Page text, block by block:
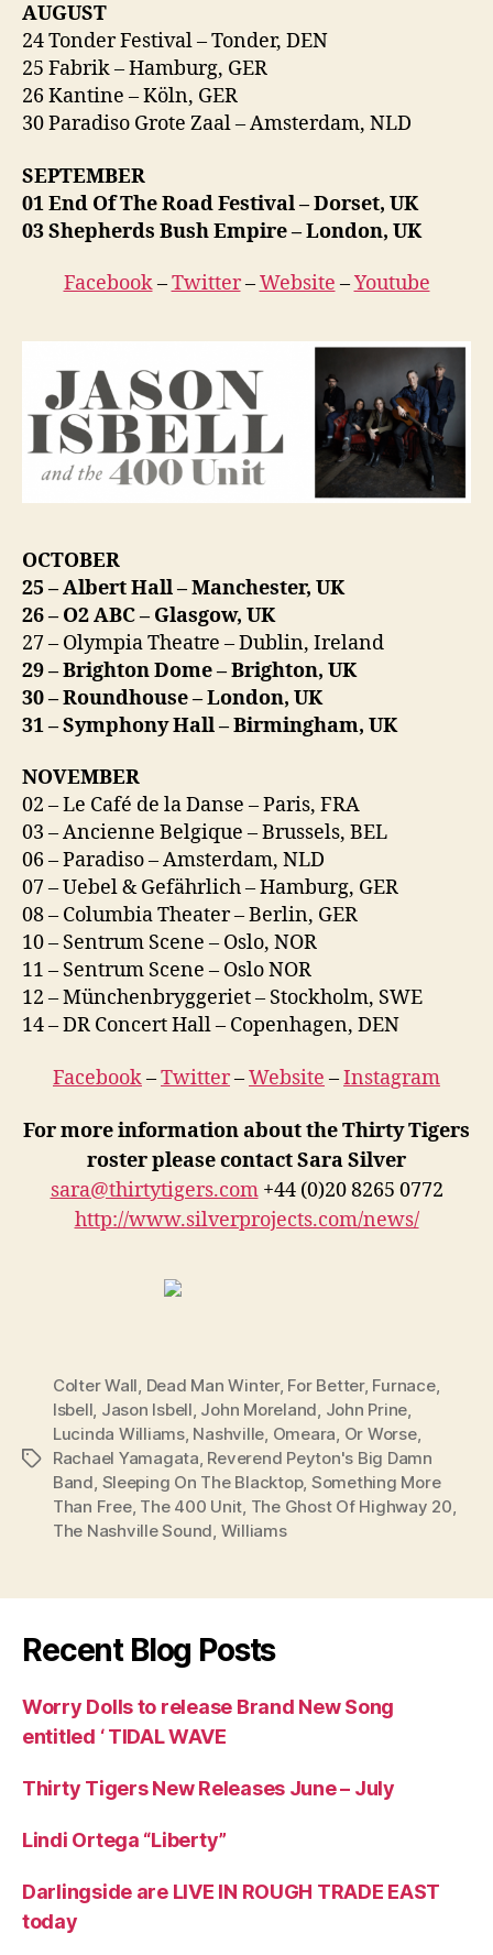
AUGUST
24 Tonder Festival – Tonder, DEN
25 Fabrik – Hamburg, GER
26 Kantine – Köln, GER
30 Paradiso Grote Zaal – Amsterdam, NLD
SEPTEMBER
01 End Of The Road Festival – Dorset, UK
03 Shepherds Bush Empire – London, UK
Facebook–Twitter–Website –Youtube
OCTOBER
25 – Albert Hall – Manchester, UK
26 – O2 ABC – Glasgow, UK
27 – Olympia Theatre – Dublin, Ireland
29 – Brighton Dome – Brighton, UK
30 – Roundhouse – London, UK
31 – Symphony Hall – Birmingham, UK
NOVEMBER
02 – Le Café de la Danse – Paris, FRA
03 – Ancienne Belgique – Brussels, BEL
06 – Paradiso – Amsterdam, NLD
07 – Uebel & Gefährlich – Hamburg, GER
08 – Columbia Theater – Berlin, GER
10 – Sentrum Scene – Oslo, NOR
11 – Sentrum Scene – Oslo NOR
12 – Münchenbryggeriet – Stockholm, SWE
14 – DR Concert Hall – Copenhagen, DEN
Facebook–Twitter–Website –Instagram
For more information about the Thirty Tigers
roster please contact Sara Silver
sara@thirtytigers.com+44 (0)20 8265 0772
http://www.silverprojects.com/news/
Tags
Colter Wall, Dead Man Winter, For Better, Furnace,
Isbell, Jason Isbell, John Moreland, John Prine,
Lucinda Williams, Nashville, Omeara, Or Worse,
Rachael Yamagata, Reverend Peyton's Big Damn
Band, Sleeping On The Blacktop, Something More
Than Free, The 400 Unit, The Ghost Of Highway 20,
The Nashville Sound, Williams
Recent Blog Posts
Worry Dolls to release Brand New Song
entitled ‘ TIDAL WAVE
Thirty Tigers New Releases June – July
Lindi Ortega “Liberty”
Darlingside are LIVE IN ROUGH TRADE EAST
today